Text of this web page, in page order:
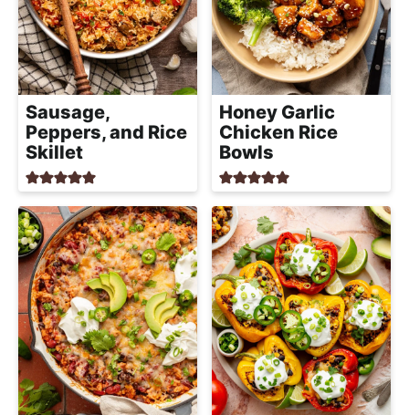
Sausage,
Peppers, and Rice
Skillet
Honey Garlic
Chicken Rice
Bowls